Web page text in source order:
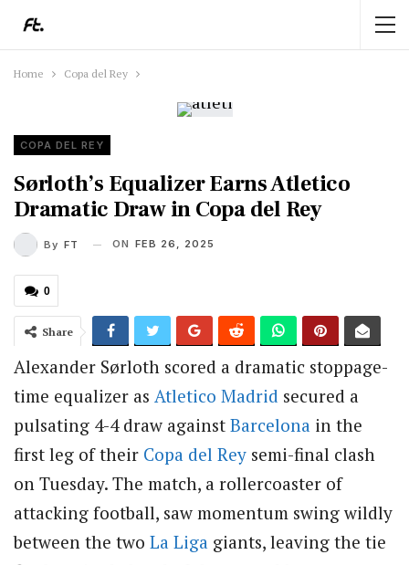
Home Copa del Rey
COPA DEL REY
Sørloth’s Equalizer Earns Atletico
Dramatic Draw in Copa del Rey
By FT ON FEB 26, 2025
0
Share
Alexander Sørloth scored a dramatic stoppage-
time equalizer as Atletico Madrid secured a
pulsating 4-4 draw against Barcelona in the
first leg of their Copa del Rey semi-final clash
on Tuesday. The match, a rollercoaster of
attacking football, saw momentum swing wildly
between the two La Liga giants, leaving the tie